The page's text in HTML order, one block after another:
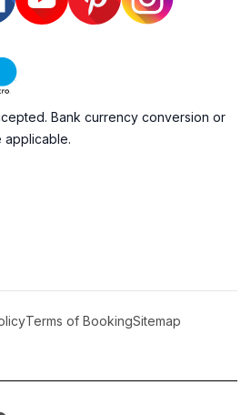
Bank currency conversion or
applicable.
Terms of BookingSitemap